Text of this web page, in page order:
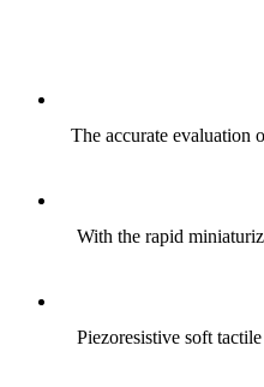
The accurate evaluation
With the rapid
Piezoresistive soft